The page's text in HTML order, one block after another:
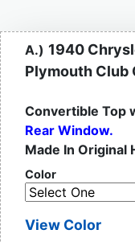
A.) 1940
Plymouth Club
Convertible Top
Rear Window.
Made In Original
Color
View Color